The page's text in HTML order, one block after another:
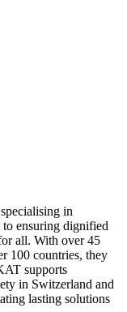
in
ensuring dignified
all. With over 45
100 countries, they
supports
in Switzerland and
lasting solutions